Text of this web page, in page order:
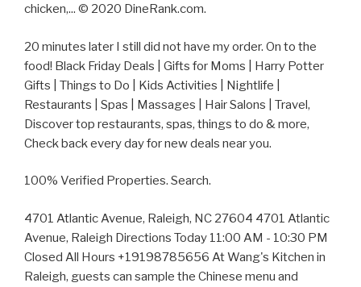
chicken,... © 2020 DineRank.com.
20 minutes later I still did not have my order. On to the
food! Black Friday Deals | Gifts for Moms | Harry Potter
Gifts | Things to Do | Kids Activities | Nightlife |
Restaurants | Spas | Massages | Hair Salons | Travel,
Discover top restaurants, spas, things to do & more,
Check back every day for new deals near you.
100% Verified Properties. Search.
4701 Atlantic Avenue, Raleigh, NC 27604 4701 Atlantic
Avenue, Raleigh Directions Today 11:00 AM - 10:30 PM
Closed All Hours +19198785656 At Wang's Kitchen in
Raleigh, guests can sample the Chinese menu and